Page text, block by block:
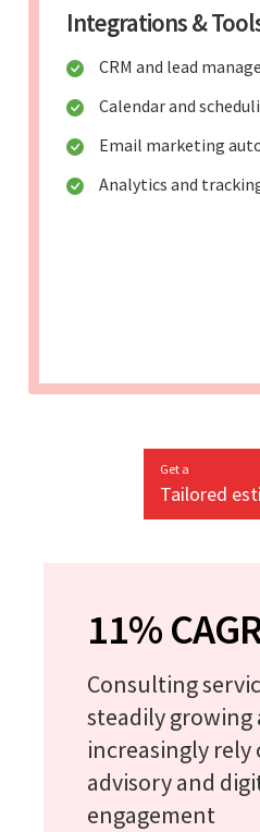
Integrations &
CRM and lead
Calendar and
Email marketing
Analytics and
Get a
Tailored
11%
Consulting
steadily growing
increasingly rely
advisory and
engagement